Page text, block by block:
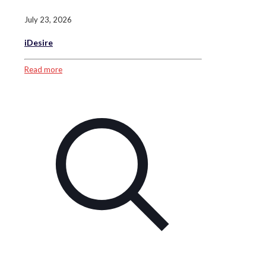
July 23, 2026
iDesire
Read more